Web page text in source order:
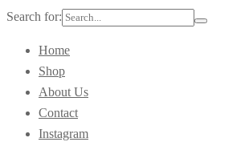
Search for:
Home
Shop
About Us
Contact
Instagram